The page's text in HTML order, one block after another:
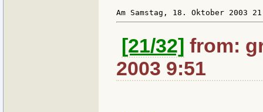
[21/32] from:
2003 9:51